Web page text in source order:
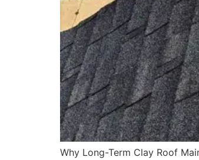
Why Long-Term Clay Roof